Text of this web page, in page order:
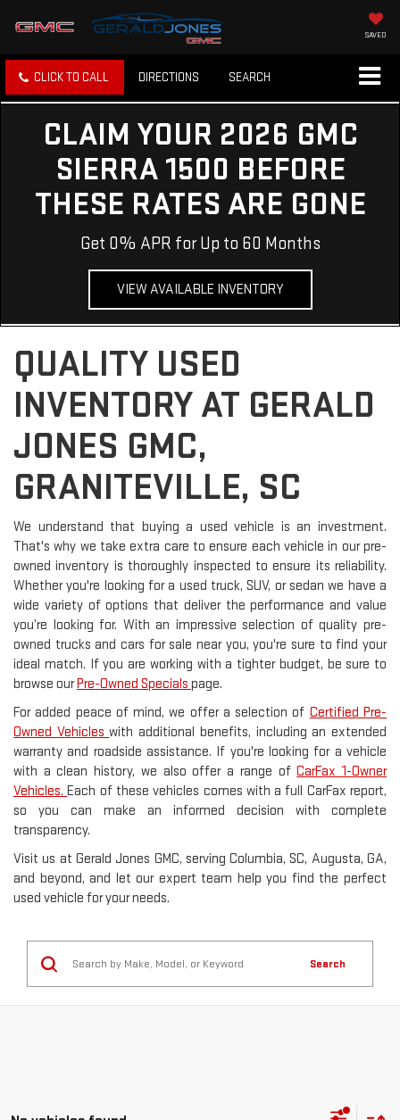
SAVED
CLICK TO CALL DIRECTIONS SEARCH
CLAIM YOUR 2026 GMC
SIERRA 1500 BEFORE
THESE RATES ARE GONE
Get 0% APR for Up to 60 Months
VIEW AVAILABLE INVENTORY
QUALITY USED
INVENTORY AT GERALD
JONES GMC,
GRANITEVILLE, SC
We understand that buying a used vehicle is an investment.
That's why we take extra care to ensure each vehicle in our pre-
owned inventory is thoroughly inspected to ensure its reliability.
Whether you're looking for a used truck, SUV, or sedan we have a
wide variety of options that deliver the performance and value
you’re looking for. With an impressive selection of quality pre-
owned trucks and cars for sale near you, you're sure to find your
ideal match. If you are working with a tighter budget, be sure to
browse ourPre-Owned Specials page.
For added peace of mind, we offer a selection of Certified Pre-
Owned Vehicleswith additional benefits, including an extended
warranty and roadside assistance. If you're looking for a vehicle
with a clean history, we also offer a range ofCarFax 1-Owner
Vehicles.Each of these vehicles comes with a full CarFax report,
so you can make an informed decision with complete
transparency.
Visit us at Gerald Jones GMC, serving Columbia, SC, Augusta, GA,
and beyond, and let our expert team help you find the perfect
used vehicle for your needs.
Search